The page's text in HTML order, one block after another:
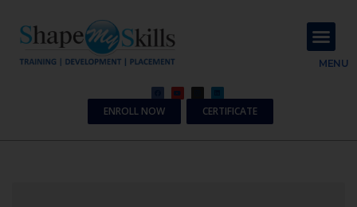
MENU
ENROLL NOW CERTIFICATE